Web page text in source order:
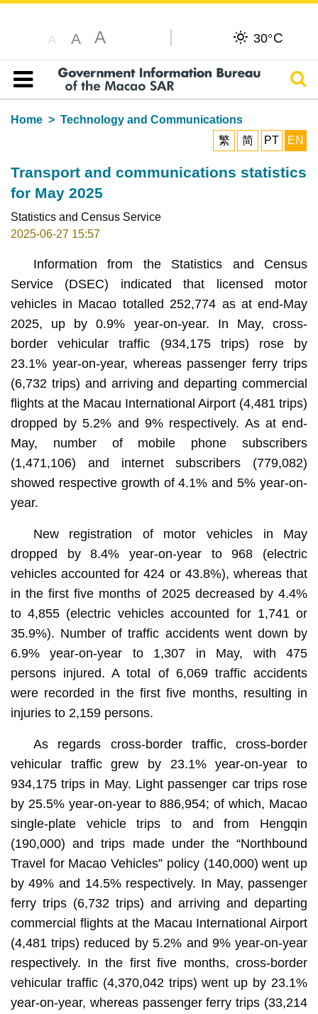
A A A 30°C
Table of content
Home
Technology and Communications
繁
简 PT EN
Transport and communications statistics
for May 2025
Statistics and Census Service
2025-06-27 15:57
Information from the Statistics and Census
Service (DSEC) indicated that licensed motor
vehicles in Macao totalled 252,774 as at end-May
2025, up by 0.9% year-on-year. In May, cross-
border vehicular traffic (934,175 trips) rose by
23.1% year-on-year, whereas passenger ferry trips
(6,732 trips) and arriving and departing commercial
flights at the Macau International Airport (4,481 trips)
dropped by 5.2% and 9% respectively. As at end-
May, number of mobile phone subscribers
(1,471,106) and internet subscribers (779,082)
showed respective growth of 4.1% and 5% year-on-
year.
New registration of motor vehicles in May
dropped by 8.4% year-on-year to 968 (electric
vehicles accounted for 424 or 43.8%), whereas that
in the first five months of 2025 decreased by 4.4%
to 4,855 (electric vehicles accounted for 1,741 or
35.9%). Number of traffic accidents went down by
6.9% year-on-year to 1,307 in May, with 475
persons injured. A total of 6,069 traffic accidents
were recorded in the first five months, resulting in
injuries to 2,159 persons.
As regards cross-border traffic, cross-border
vehicular traffic grew by 23.1% year-on-year to
934,175 trips in May. Light passenger car trips rose
by 25.5% year-on-year to 886,954; of which, Macao
single-plate vehicle trips to and from Hengqin
(190,000) and trips made under the “Northbound
Travel for Macao Vehicles” policy (140,000) went up
by 49% and 14.5% respectively. In May, passenger
ferry trips (6,732 trips) and arriving and departing
commercial flights at the Macau International Airport
(4,481 trips) reduced by 5.2% and 9% year-on-year
respectively. In the first five months, cross-border
vehicular traffic (4,370,042 trips) went up by 23.1%
year-on-year, whereas passenger ferry trips (33,214